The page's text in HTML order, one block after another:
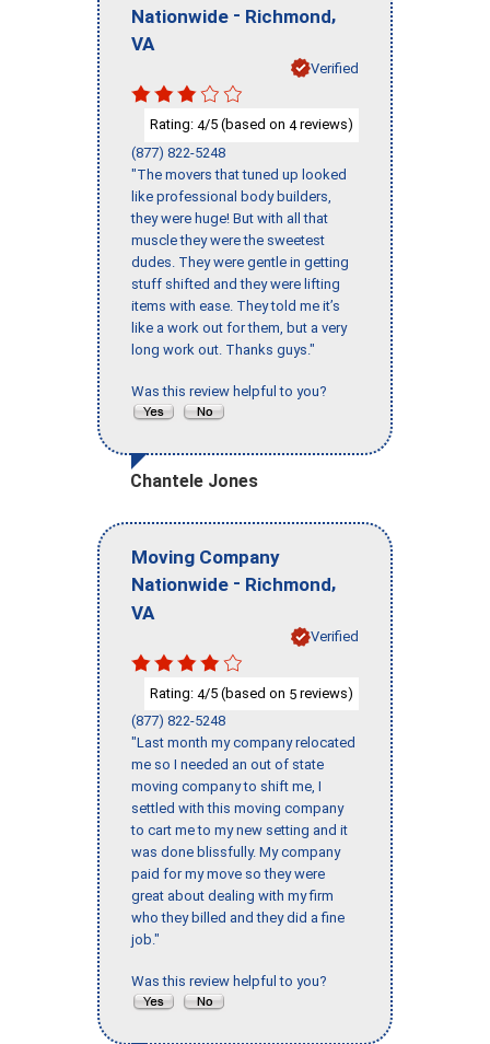
Nationwide - Richmond,
VA
Verified
Rating: 4/5 (based on 4reviews)
(877) 822-5248
"The movers that tuned up looked
like professional body builders,
they were huge! But with all that
muscle they were the sweetest
dudes. They were gentle in getting
stuff shifted and they were lifting
items with ease. They told me it’s
like a work out for them, but a very
long work out. Thanks guys."
Was this review helpful to you?
Chantele Jones
Moving Company
Nationwide - Richmond,
VA
Verified
Rating: 4/5 (based on 5 reviews)
(877) 822-5248
"Last month my company relocated
me so I needed an out of state
moving company to shift me, I
settled with this moving company
to cart me to my new setting and it
was done blissfully. My company
paid for my move so they were
great about dealing with my firm
who they billed and they did a fine
job."
Was this review helpful to you?